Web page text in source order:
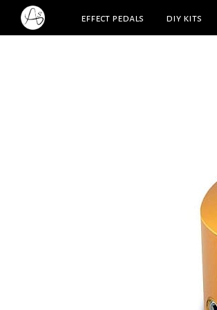
effect pedals diy kits